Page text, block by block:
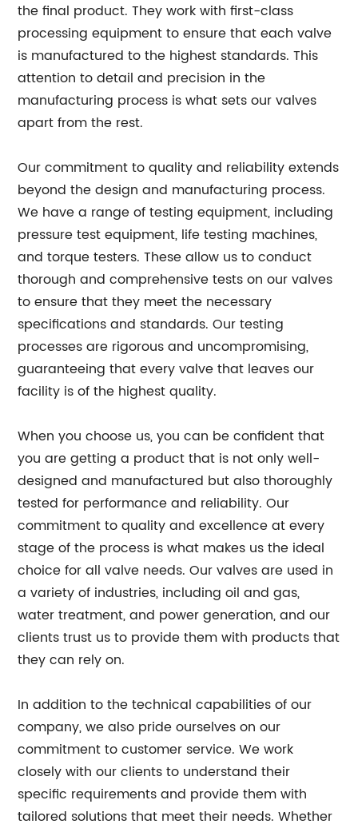
the final product. They work with first-class
processing equipment to ensure that each valve
is manufactured to the highest standards. This
attention to detail and precision in the
manufacturing process is what sets our valves
apart from the rest.
Our commitment to quality and reliability extends
beyond the design and manufacturing process.
We have a range of testing equipment, including
pressure test equipment, life testing machines,
and torque testers. These allow us to conduct
thorough and comprehensive tests on our valves
to ensure that they meet the necessary
specifications and standards. Our testing
processes are rigorous and uncompromising,
guaranteeing that every valve that leaves our
facility is of the highest quality.
When you choose us, you can be confident that
you are getting a product that is not only well-
designed and manufactured but also thoroughly
tested for performance and reliability. Our
commitment to quality and excellence at every
stage of the process is what makes us the ideal
choice for all valve needs. Our valves are used in
a variety of industries, including oil and gas,
water treatment, and power generation, and our
clients trust us to provide them with products that
they can rely on.
In addition to the technical capabilities of our
company, we also pride ourselves on our
commitment to customer service. We work
closely with our clients to understand their
specific requirements and provide them with
tailored solutions that meet their needs. Whether